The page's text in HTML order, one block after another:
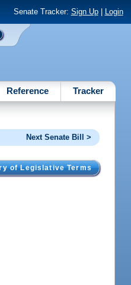
Senate Tracker: Sign Up| Login
Reference Tracker
Next Senate Bill >
of Legislative Terms